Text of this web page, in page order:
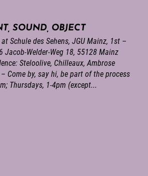
SOUND, OBJECT
Schule des Sehens, JGU Mainz, 1st –
Jacob-Welder-Weg 18, 55128 Mainz
Steloolive, Chilleaux, Ambrose
Come by, say hi, be part of the process
Thursdays, 1-4pm (except...